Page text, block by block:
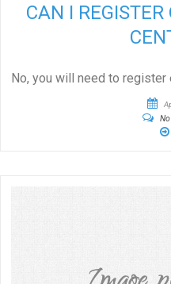
CAN I
No, you will need to register